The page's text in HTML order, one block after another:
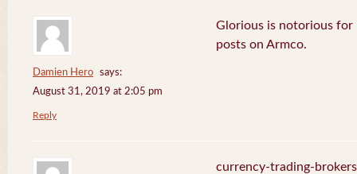
Damien Hero
says:
August 31, 2019 at 2:05 pm
Glorious is notorious for
posts on Armco.
Reply
currency-trading-